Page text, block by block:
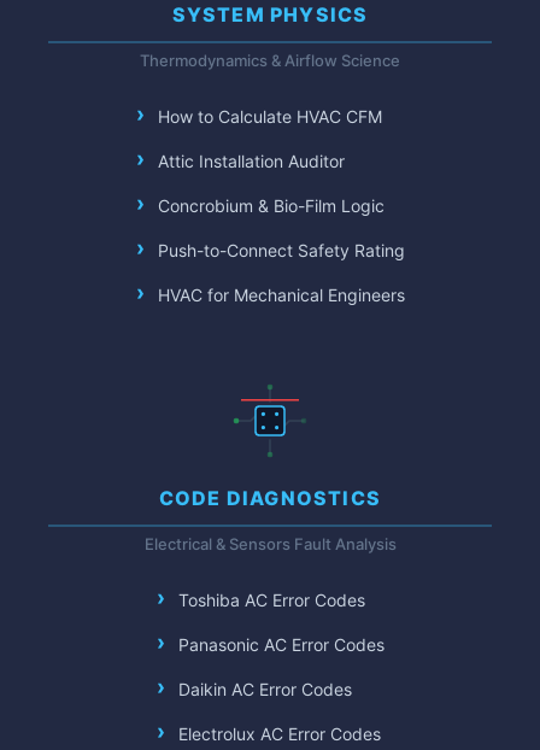
SYSTEM PHYSICS
Thermodynamics & Airflow Science
How to Calculate HVAC CFM
Attic Installation Auditor
Concrobium & Bio-Film Logic
Push-to-Connect Safety Rating
HVAC for Mechanical Engineers
CODE DIAGNOSTICS
Electrical & Sensors Fault Analysis
Toshiba AC Error Codes
Panasonic AC Error Codes
Daikin AC Error Codes
Electrolux AC Error Codes